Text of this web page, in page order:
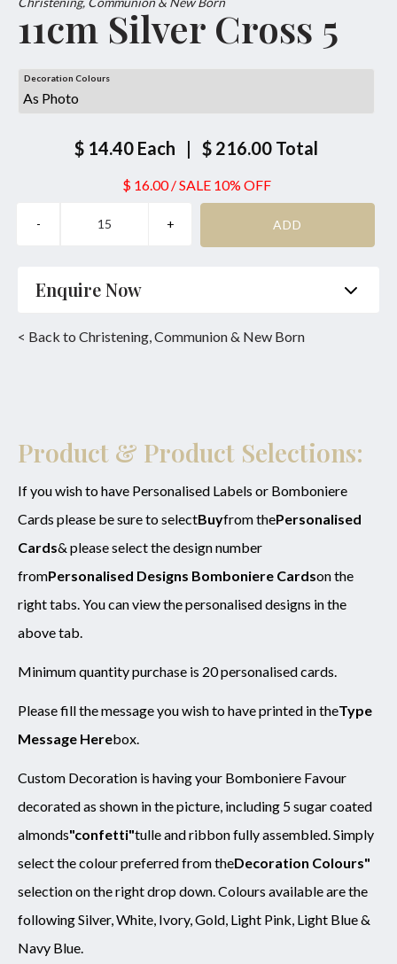
11cm Silver Cross 5
Decoration Colours
$ 14.40 Each | $ 216.00 Total
$ 16.00/SALE 10% OFF
Enquire Now
SUBMIT
< Back to Christening, Communion & New Born
Product & Product Selections:
If you wish to have Personalised Labels or Bomboniere
Cards please be sure to selectBuyfrom thePersonalised
Cards& please select the design number
fromPersonalised Designs Bomboniere Cardson the
right tabs. You can view the personalised designs in the
above tab.
Minimum quantity purchase is 20 personalised cards.
Please fill the message you wish to have printed in theType
Message Herebox.
Custom Decoration is having your Bomboniere Favour
decorated as shown in the picture, including 5 sugar coated
almonds"confetti"tulle and ribbon fully assembled. Simply
select the colour preferred from theDecoration Colours"
selection on the right drop down. Colours available are the
following Silver, White, Ivory, Gold, Light Pink, Light Blue &
Navy Blue.